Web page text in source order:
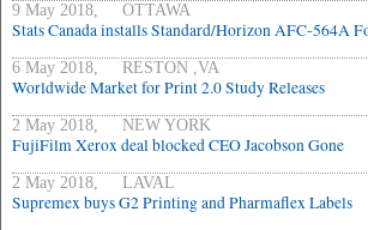
9 May 2018, OTTAWA
Stats Canada installs Standard/Horizon AFC-564A
6 May 2018, RESTON ,VA
Worldwide Market for Print 2.0 Study Releases
2 May 2018, NEW YORK
FujiFilm Xerox deal blocked CEO Jacobson Gone
2 May 2018, LAVAL
Supremex buys G2 Printing and Pharmaflex Labels